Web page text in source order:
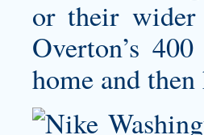
or their wider
Overton’s
home and